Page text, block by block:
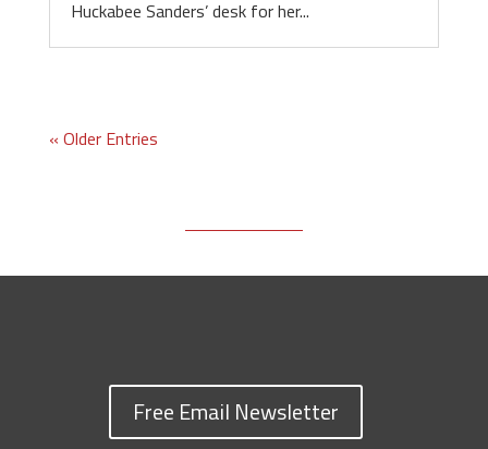
Huckabee Sanders’ desk for her...
« Older Entries
Free Email Newsletter